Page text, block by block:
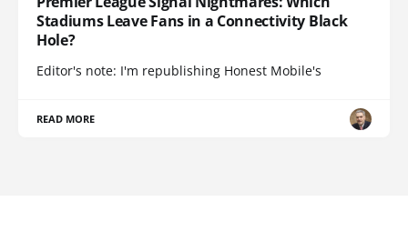
Stadiums Leave Fans in a Connectivity Black
Hole?
Editor's note: I'm republishing Honest Mobile's
READ MORE